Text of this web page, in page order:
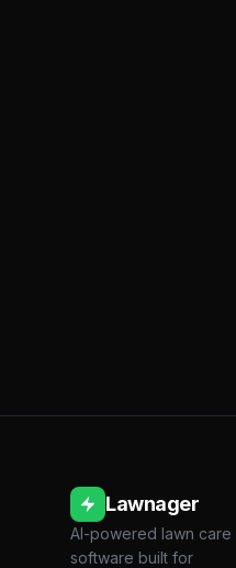
Lawnager
AI-powered lawn care
software built for